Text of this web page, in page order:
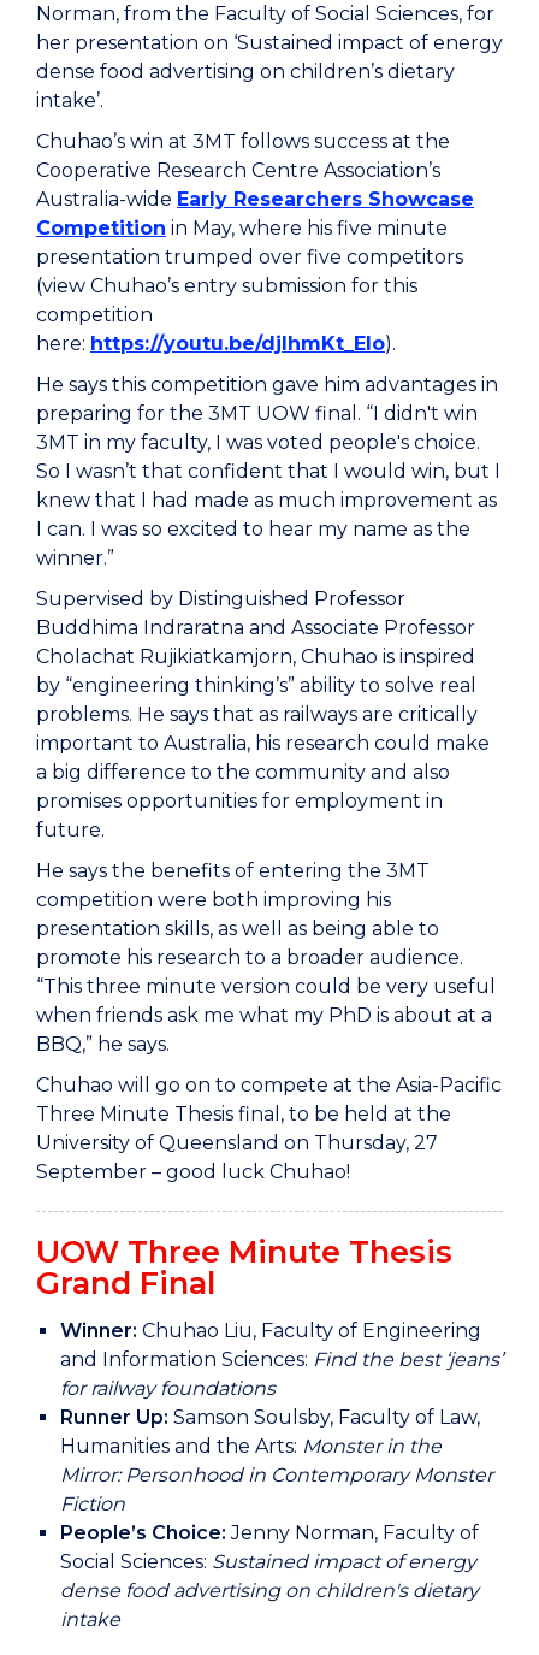
Norman, from the Faculty of Social Sciences, for
her presentation on ‘Sustained impact of energy
dense food advertising on children’s dietary
intake’.
Chuhao’s win at 3MT follows success at the
Cooperative Research Centre Association’s
Australia-wide Early Researchers Showcase
Competition in May, where his five minute
presentation trumped over five competitors
(view Chuhao’s entry submission for this
competition
here: https://youtu.be/djIhmKt_Elo).
He says this competition gave him advantages in
preparing for the 3MT UOW final. “I didn't win
3MT in my faculty, I was voted people's choice.
So I wasn’t that confident that I would win, but I
knew that I had made as much improvement as
I can. I was so excited to hear my name as the
winner.”
Supervised by Distinguished Professor
Buddhima Indraratna and Associate Professor
Cholachat Rujikiatkamjorn, Chuhao is inspired
by “engineering thinking’s” ability to solve real
problems. He says that as railways are critically
important to Australia, his research could make
a big difference to the community and also
promises opportunities for employment in
future.
He says the benefits of entering the 3MT
competition were both improving his
presentation skills, as well as being able to
promote his research to a broader audience.
“This three minute version could be very useful
when friends ask me what my PhD is about at a
BBQ,” he says.
Chuhao will go on to compete at the Asia-Pacific
Three Minute Thesis final, to be held at the
University of Queensland on Thursday, 27
September – good luck Chuhao!
UOW Three Minute Thesis
Grand Final
Winner: Chuhao Liu, Faculty of Engineering
and Information Sciences: Find the best ‘jeans’
for railway foundations
Runner Up: Samson Soulsby, Faculty of Law,
Humanities and the Arts: Monster in the
Mirror: Personhood in Contemporary Monster
Fiction
People’s Choice: Jenny Norman, Faculty of
Social Sciences: Sustained impact of energy
dense food advertising on children's dietary
intake